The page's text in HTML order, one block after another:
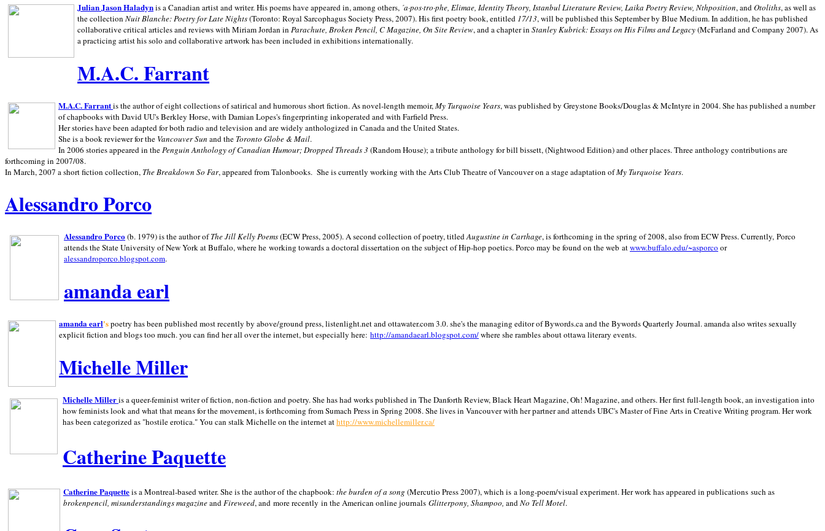
Julian Jason Haladynis a Canadian artist and writer. His poems have appeared in, among others, ´a·pos·tro·phe, Elimae, Identity Theory, Istanbul Literature Review, Laika Poetry Review, Nthposition, andOtoliths, as well as
the collection Nuit Blanche: Poetry for Late Nights(Toronto: Royal Sarcophagus Society Press, 2007). His first poetry book, entitled 17/13, will be published this September by Blue Medium. In addition, he has published
collaborative critical articles and reviews with Miriam Jordan in Parachute, Broken Pencil, C Magazine, On Site Review, and a chapter in Stanley Kubrick:Essays on His Films and Legacy(McFarland and Company 2007). As
a practicing artist his solo and collaborative artwork has been included in exhibitions internationally.
M.A.C. Farrant
M.A.C. Farrantis the author of eight collections of satirical and humorous short fiction. As novel-length memoir, My Turquoise Years, was published by Greystone Books/Douglas & McIntyre in 2004. She has published a number
of chapbooks with David UU's Berkley Horse, with Damian Lopes's fingerprinting inkoperated and with Farfield Press.
Her stories have been adapted for both radio and television and are widely anthologized in Canada and theUnited States.
She is a book reviewer for the Vancouver Sun and the Toronto Globe & Mail.
In 2006 stories appeared in the Penguin Anthology of Canadian Humour; Dropped Threads 3 (Random House); a tribute anthology for bill bissett, (Nightwood Edition) and other places. Three anthology contributions are
forthcoming in 2007/08.
In March, 2007 a short fiction collection, The Breakdown So Far, appeared from Talonbooks. She is currently working with the Arts Club Theatre of Vancouver on a stage adaptation ofMy Turquoise Years.
Alessandro Porco
Alessandro Porco(b. 1979) is the author ofThe Jill Kelly Poems(ECW Press, 2005). A second collection of poetry, titledAugustine in Carthage, is forthcoming in the spring of 2008, also from ECW Press. Currently, Porco
attends the State University of New York at Buffalo, where he working towards a doctoral dissertation on the subject of Hip-hop poetics. Porco may be found on the web atwww.buffalo.edu/~asporco or
alessandroporco.blogspot.com.
amanda earl
amanda earl'spoetry has been published most recently by above/ground press, listenlight.net and ottawater.com 3.0. she's the managing editor of Bywords.ca and the Bywords Quarterly Journal. amanda also writes sexually
explicit fiction and blogs too much. you can find her all over the internet, but especially here: http://amandaearl.blogspot.com/where she rambles aboutottawa literary events.
Michelle Miller
Michelle Milleris a queer-feminist writer of fiction, non-fiction and poetry. She has had works published in The Danforth Review, Black Heart Magazine, Oh! Magazine, and others. Her first full-length book, an investigation into
how feminists look and what that means for the movement, is forthcoming from Sumach Press in Spring 2008. She lives in Vancouverwith her partner and attends UBC's Master of Fine Arts in Creative Writing program. Her work
has been categorized as "hostile erotica." You can stalk Michelle on the internet athttp://www.michellemiller.ca/
Catherine Paquette
Catherine Paquetteis a Montreal-based writer. She is the author of the chapbook: the burden of a song (Mercutio Press 2007), which is a long-poem/visual experiment. Her work has appeared in publications such as
brokenpencil, misunderstandings magazineandFireweed, and more recently in the American online journals Glitterpony, Shampoo, andNo Tell Motel.